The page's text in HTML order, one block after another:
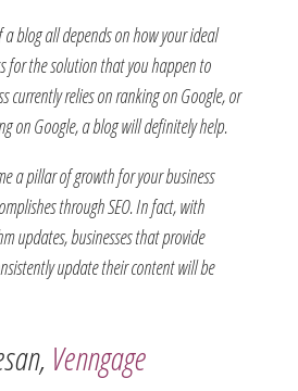
a blog all depends on how your ideal
for the solution that you happen to
currently relies on ranking on Google, or
on Google, a blog will definitely help.
a pillar of growth for your business
through SEO. In fact, with
updates, businesses that provide
update their content will be
Venngage